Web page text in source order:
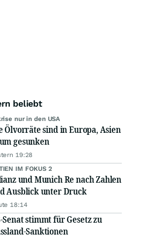
beliebt
nur in den USA
Ölvorräte sind in Europa, Asien
gesunken
19:28
IM FOKUS 2
und Munich Re nach Zahlen
Ausblick unter Druck
18:14
Senat stimmt für Gesetz zu
Sanktionen